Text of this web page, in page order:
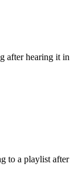
after hearing it in
to a playlist after